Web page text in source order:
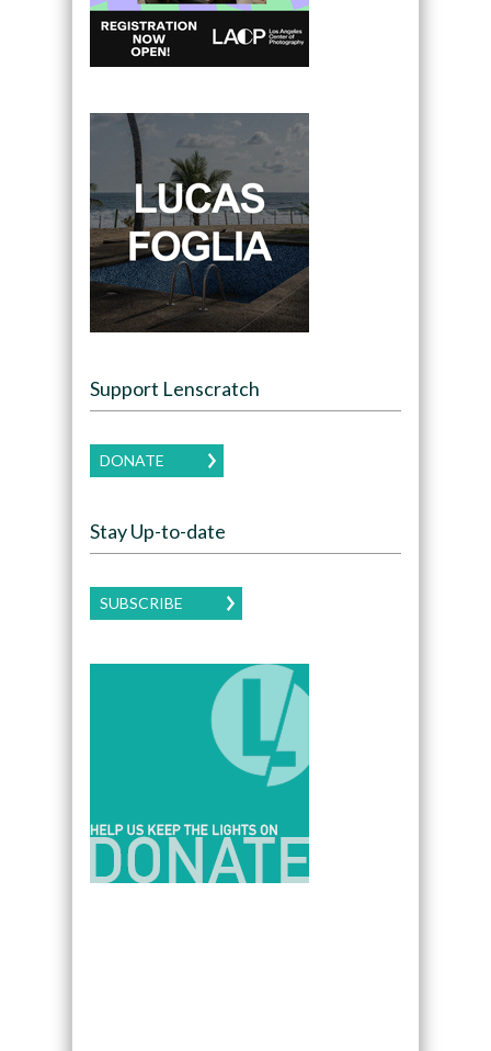
Support Lenscratch
DONATE
Stay Up-to-date
SUBSCRIBE